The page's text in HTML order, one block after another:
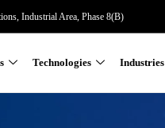
Industrial Area, Phase 8(B)
Technologies Industries